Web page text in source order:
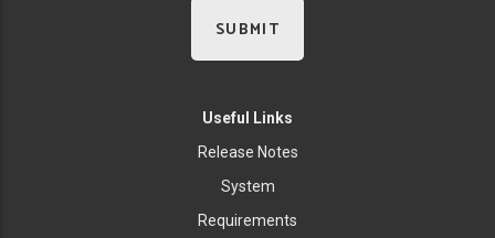
Useful Links
Release Notes
System
Requirements